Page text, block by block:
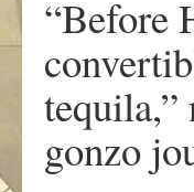
“Before
tequila,”
gonzo